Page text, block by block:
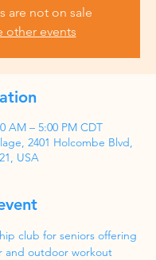
are not on sale
other events
AM – 5:00 PM CDT
2401 Holcombe Blvd,
USA
club for seniors offering
and outdoor workout